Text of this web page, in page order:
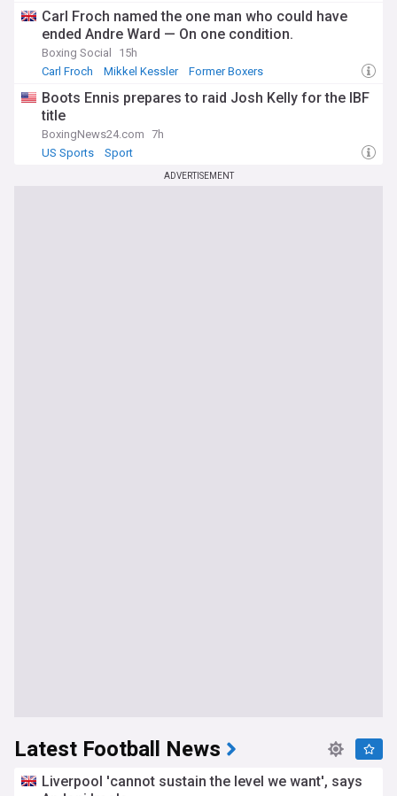
Carl Froch named the one man who could have
ended Andre Ward — On one condition.
Boxing Social
15h
Carl Froch
Mikkel Kessler Former Boxers
Boots Ennis prepares to raid Josh Kelly for the IBF
title
BoxingNews24.com 7h
US Sports
Sport
ADVERTISEMENT
Latest Football News
Liverpool 'cannot sustain the level we want', says